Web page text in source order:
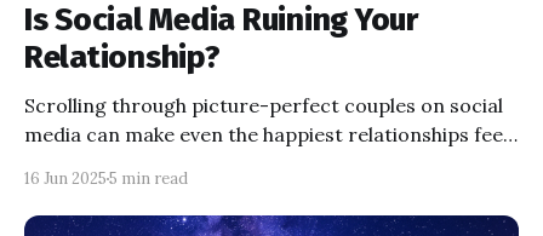
Is Social Media Ruining Your
Relationship?
Scrolling through picture-perfect couples on social
media can make even the happiest relationships feel
protect your love life from the pitfalls of online
16 Jun 20255 min read